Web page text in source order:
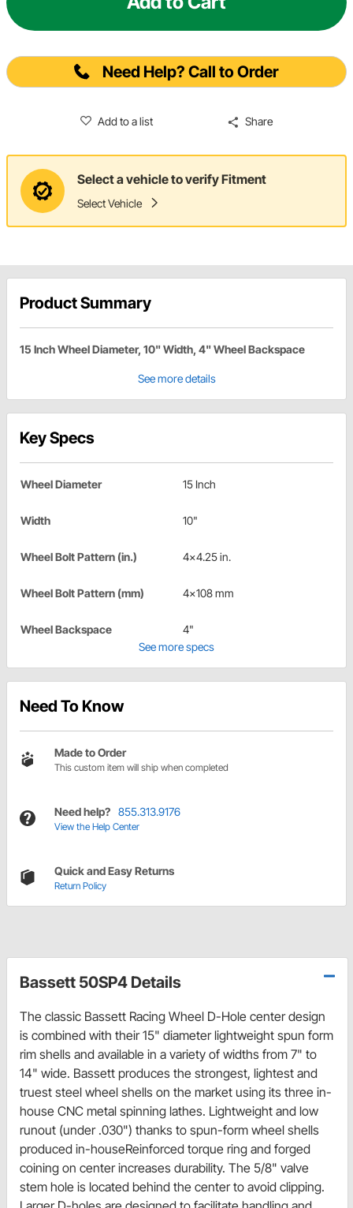
Need Help? Call to Order
Add to a list Share
Select a vehicle to verify Fitment
Select Vehicle
Product Summary
15 Inch Wheel Diameter, 10" Width, 4" Wheel Backspace
See more details
Key Specs
Wheel Diameter 15 Inch
Width 10"
Wheel Bolt Pattern (in.) 4x4.25 in.
Wheel Bolt Pattern (mm) 4x108 mm
Wheel Backspace
4"
See more specs
Need To Know
Made to Order
This custom item will ship when completed
Need help? 855.313.9176
View the Help Center
Quick and Easy Returns
Return Policy
Bassett 50SP4 Details
The classic Bassett Racing Wheel D-Hole center design
is combined with their 15" diameter lightweight spun form
rim shells and available in a variety of widths from 7" to
14" wide. Bassett produces the strongest, lightest and
truest steel wheel shells on the market using its three in-
house CNC metal spinning lathes. Lightweight and low
runout (under .030") thanks to spun-form wheel shells
produced in-houseReinforced torque ring and forged
coining on center increases durability. The 5/8" valve
stem hole is located behind the center to avoid clipping.